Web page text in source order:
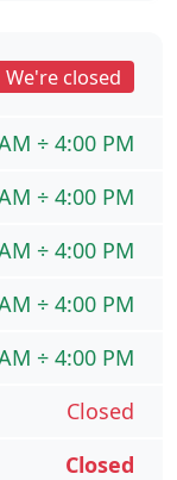
We're closed
÷ 4:00 PM
÷ 4:00 PM
÷ 4:00 PM
÷ 4:00 PM
÷ 4:00 PM
Closed
Closed